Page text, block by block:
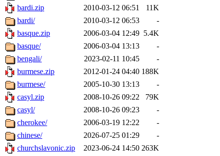
bardi.zip
2010-03-12 06:51
11K
bardi/
2010-03-12 06:53
-
basque.zip
2006-03-04 12:49 5.4K
basque/
2006-03-04 13:13
-
bengali/
2023-02-11 10:45
-
burmese.zip
2012-01-24 04:40 188K
burmese/
2005-10-30 13:13
-
casyl.zip
2008-10-26 09:22
79K
casyl/
2008-10-26 09:23
-
cherokee/
2006-03-19 12:22
-
chinese/
2026-07-25 01:29
-
churchslavonic.zip
2023-06-24 14:50 263K